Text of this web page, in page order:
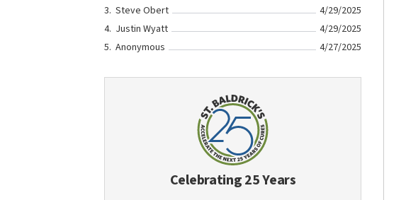
Steve Obert
4/29/2025
Justin Wyatt
4/29/2025
Anonymous
4/27/2025
Celebrating 25 Years